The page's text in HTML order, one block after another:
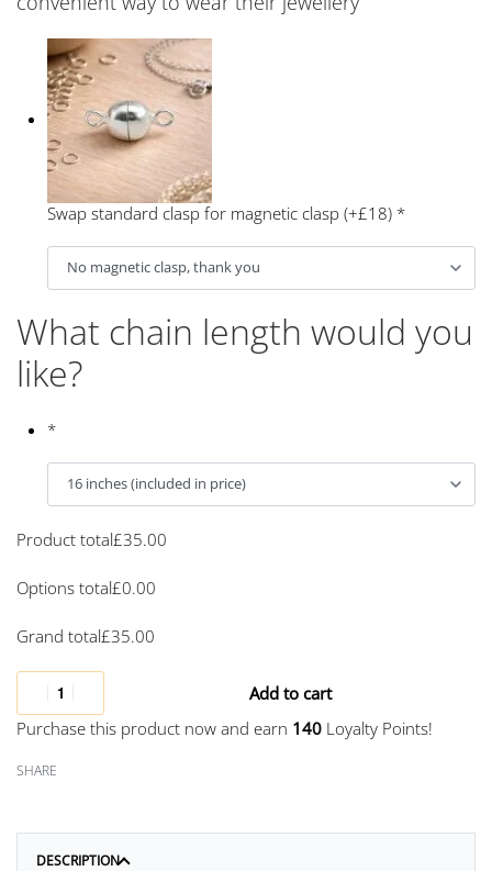
Swap standard clasp for magnetic clasp (+£18) *
What chain length would you
like?
*
Product total£35.00
Options total£0.00
Grand total£35.00
Purchase this product now and earn 140 Loyalty Points!
Add to cart
SHARE
DESCRIPTION